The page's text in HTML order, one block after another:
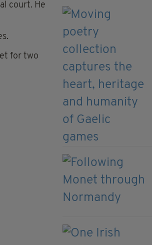
court. He
for two